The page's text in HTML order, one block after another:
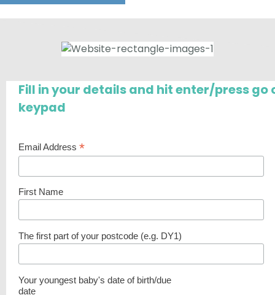
Fill in your details and hit enter/press go
keypad
Email Address *
First Name
The first part of your postcode (e.g. DY1)
Your youngest baby's date of birth/due
date